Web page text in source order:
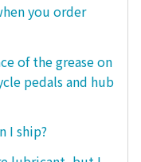
you order
of the grease on
pedals and hub
I ship?